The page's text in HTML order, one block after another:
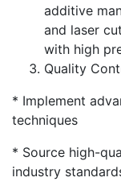
additive
and laser
with high
Quality
* Implement
techniques
* Source high-
industry